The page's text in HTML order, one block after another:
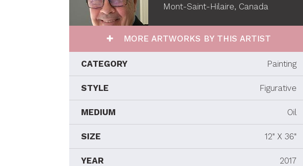
Mont-Saint-Hilaire, Canada
MORE ARTWORKS BY THIS ARTIST
CATEGORY Painting
STYLE Figurative
MEDIUM Oil
SIZE 12" X 36"
YEAR 2017